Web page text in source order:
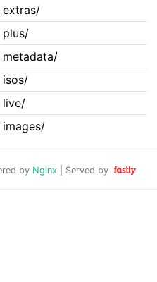
extras/
plus/
metadata/
isos/
live/
images/
by Nginx | Served by